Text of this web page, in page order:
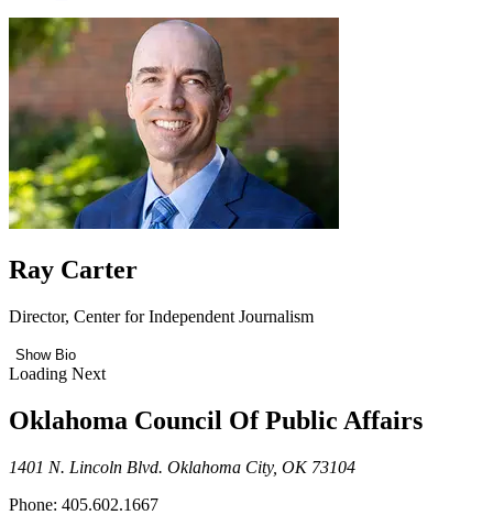
Ray Carter
Director, Center for Independent Journalism
Show Bio
Loading Next
Oklahoma Council Of Public Affairs
1401 N. Lincoln Blvd. Oklahoma City, OK 73104
Phone: 405.602.1667